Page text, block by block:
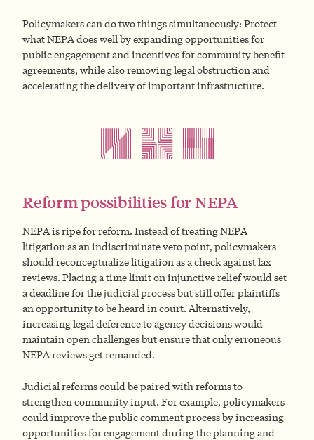
Policymakers can do two things simultaneously: Protect
what NEPA does well by expanding opportunities for
public engagement and incentives for community benefit
agreements, while also removing legal obstruction and
accelerating the delivery of important infrastructure.
Reform possibilities for NEPA
NEPA is ripe for reform. Instead of treating NEPA
litigation as an indiscriminate veto point, policymakers
should reconceptualize litigation as a check against lax
reviews. Placing a time limit on injunctive relief would set
a deadline for the judicial process but still offer plaintiffs
an opportunity to be heard in court. Alternatively,
increasing legal deference to agency decisions would
maintain open challenges but ensure that only erroneous
NEPA reviews get remanded.
Judicial reforms could be paired with reforms to
strengthen community input. For example, policymakers
could improve the public comment process by increasing
opportunities for engagement during the planning and